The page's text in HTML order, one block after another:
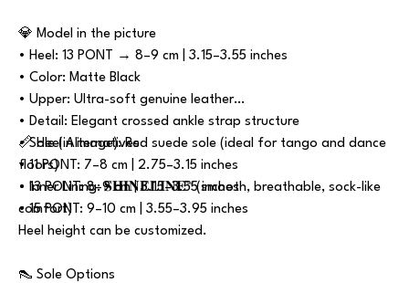
💎 Model in the picture
• Heel: 13 PONT → 8–9 cm | 3.15–3.55 inches
• Color: Matte Black
• Upper: Ultra-soft genuine leather
• Detail: Elegant crossed ankle strap structure
• Sole (in image): Red suede sole (ideal for tango and dance
floors)
• Inner Lining: 𝐒𝐇𝐈𝐍𝐄𝐋𝐈𝐍𝐄™ (smooth, breathable, sock-like
comfort)
📏 Heel Alternatives
• 11 PONT: 7–8 cm | 2.75–3.15 inches
• 13 PONT: 8–9 cm | 3.15–3.55 inches
• 15 PONT: 9–10 cm | 3.55–3.95 inches
Heel height can be customized.
👠 Sole Options